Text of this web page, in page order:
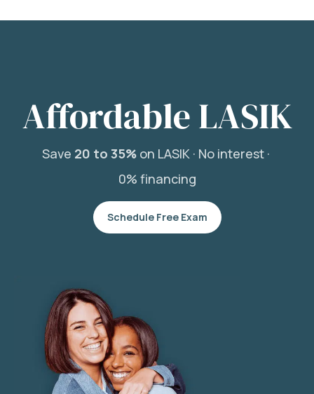
Affordable LASIK
Save 20 to 35%on LASIK · No interest ·
0% financing
Schedule Free Exam